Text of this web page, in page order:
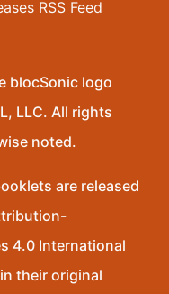
RSS Feed
blocSonic logo
LLC. All rights
noted.
are released
4.0 International
their original